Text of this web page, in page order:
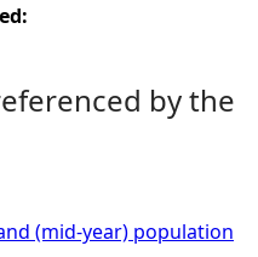
by the
(mid-year) population